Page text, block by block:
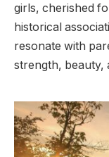
girls, cherished
historical
resonate with
strength, beauty,